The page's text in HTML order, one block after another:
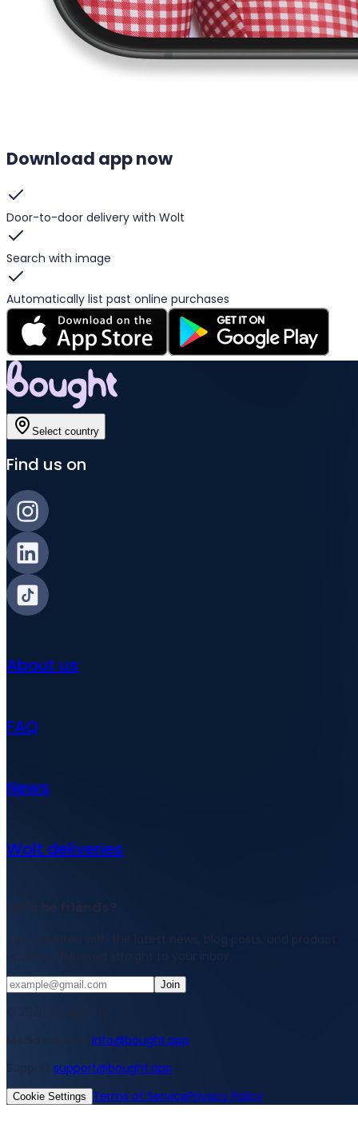
Download app now
Door-to-door delivery with Wolt
Search with image
Automatically list past online purchases
Select country
Find us on
About us
FAQ
News
Wolt deliveries
Join
info@bought.app
support@bought.app
Cookie Settings Terms of ServicePrivacy Policy